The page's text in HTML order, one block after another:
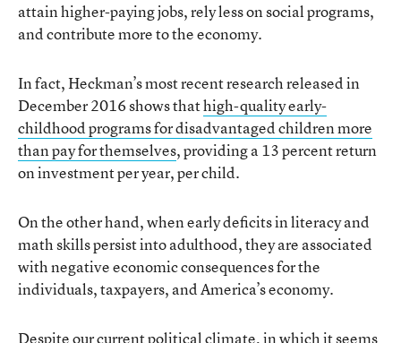
attain higher-paying jobs, rely less on social programs,
and contribute more to the economy.
In fact, Heckman’s most recent research released in
December 2016 shows thathigh-quality early-
childhood programs for disadvantaged children more
than pay for themselves, providing a 13 percent return
on investment per year, per child.
On the other hand, when early deficits in literacy and
math skills persist into adulthood, they are associated
with negative economic consequences for the
individuals, taxpayers, and America’s economy.
Despite our current political climate, in which it seems